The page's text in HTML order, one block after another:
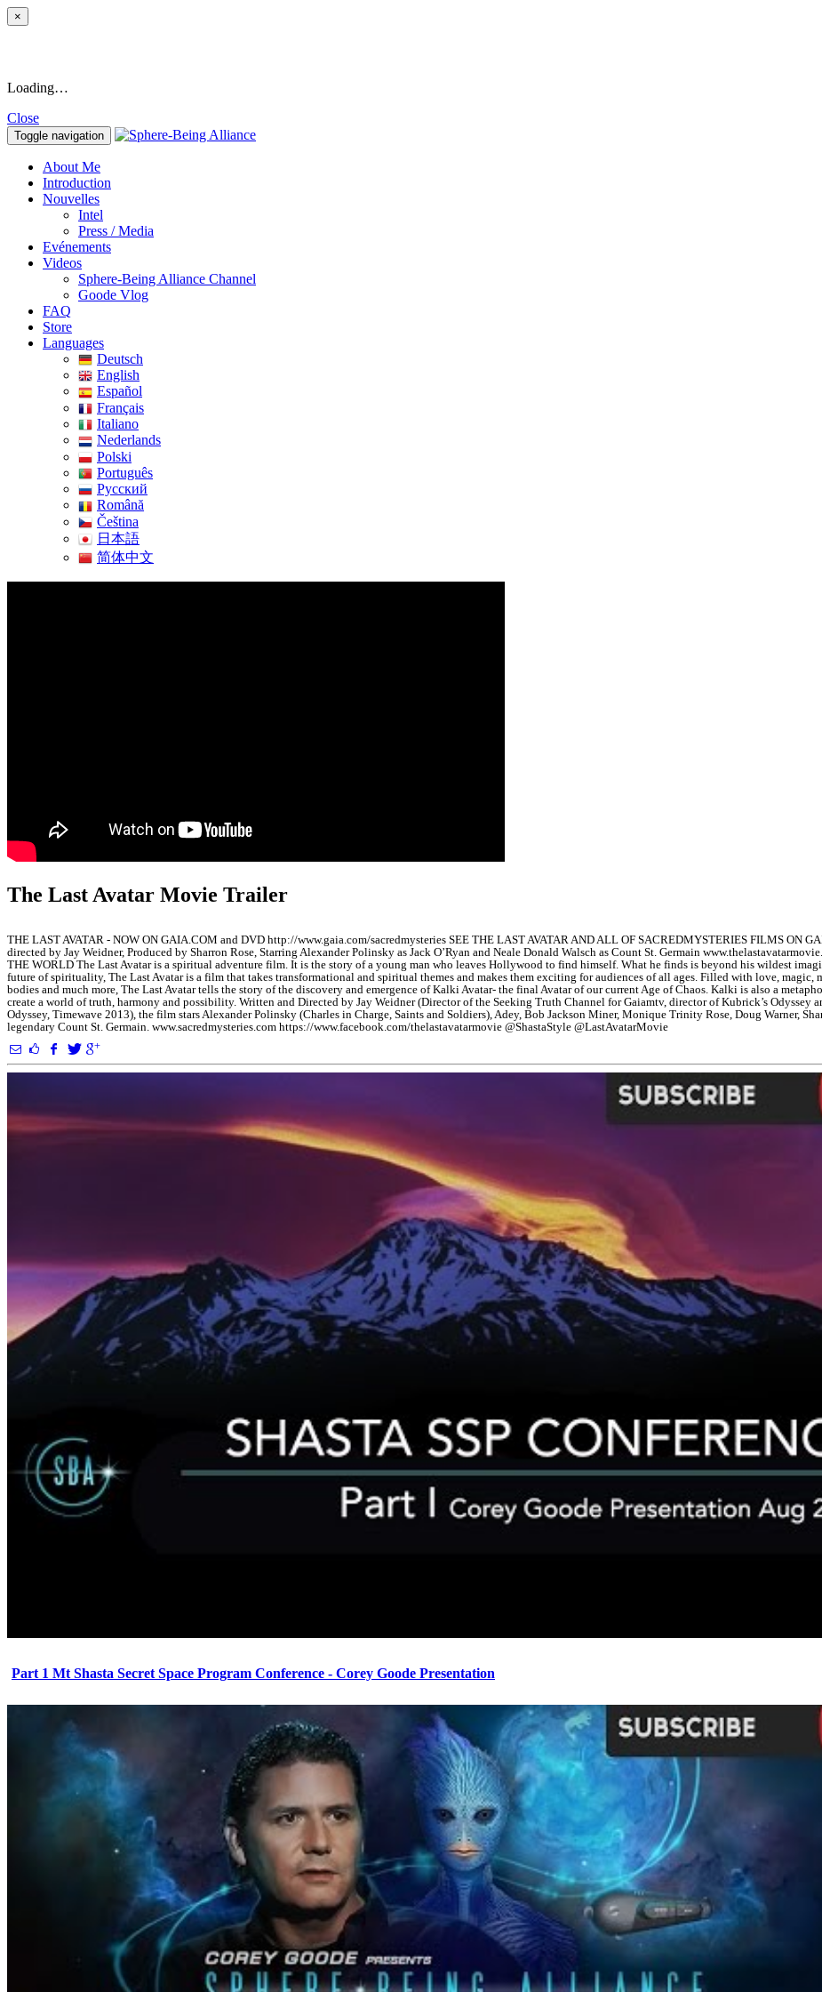
×
Loading…
Close
Toggle navigation
About Me
Introduction
Nouvelles
Intel
Press / Media
Evénements
Videos
Sphere-Being Alliance Channel
Goode Vlog
FAQ
Store
Languages
Deutsch
English
Español
Français
Italiano
Nederlands
Polski
Português
Pусский
Română
Čeština
日本語
简体中文
The Last Avatar Movie Trailer
THE LAST AVATAR - NOW ON GAIA.COM and DVD http://www.gaia.com/sacredmysteries SEE THE LAST AVATAR AND ALL OF SACREDMYSTERIES FILMS ON
directed by Jay Weidner, Produced by Sharron Rose, Starring Alexander Polinsky as Jack O’Ryan and Neale Donald Walsch as Count St. Germain
THE WORLD The Last Avatar is a spiritual adventure film. It is the story of a young man who leaves Hollywood to find himself. What he finds is beyond his wildest
future of spirituality, The Last Avatar is a film that takes transformational and spiritual themes and makes them exciting for audiences of all ages. Filled with love, magic,
bodies and much more, The Last Avatar tells the story of the discovery and emergence of Kalki Avatar- the final Avatar of our current Age of Chaos. Kalki is also a
create a world of truth, harmony and possibility. Written and Directed by Jay Weidner (Director of the Seeking Truth Channel for Gaiamtv, director of Kubrick’s
Odyssey, Timewave 2013), the film stars Alexander Polinsky (Charles in Charge, Saints and Soldiers), Adey, Bob Jackson Miner, Monique Trinity Rose, Doug Warner,
legendary Count St. Germain. www.sacredmysteries.com https://www.facebook.com/thelastavatarmovie @ShastaStyle @LastAvatarMovie
Part 1 Mt Shasta Secret Space Program Conference - Corey Goode Presentation